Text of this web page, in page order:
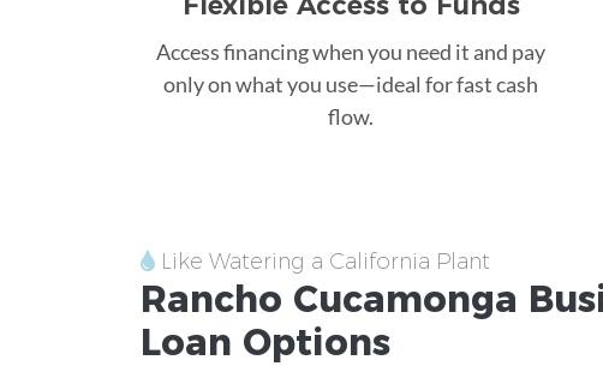
Access financing when you need it and pay
only on what you use—ideal for fast cash
flow.
Like Watering a California Plant
Rancho Cucamonga
Loan Options